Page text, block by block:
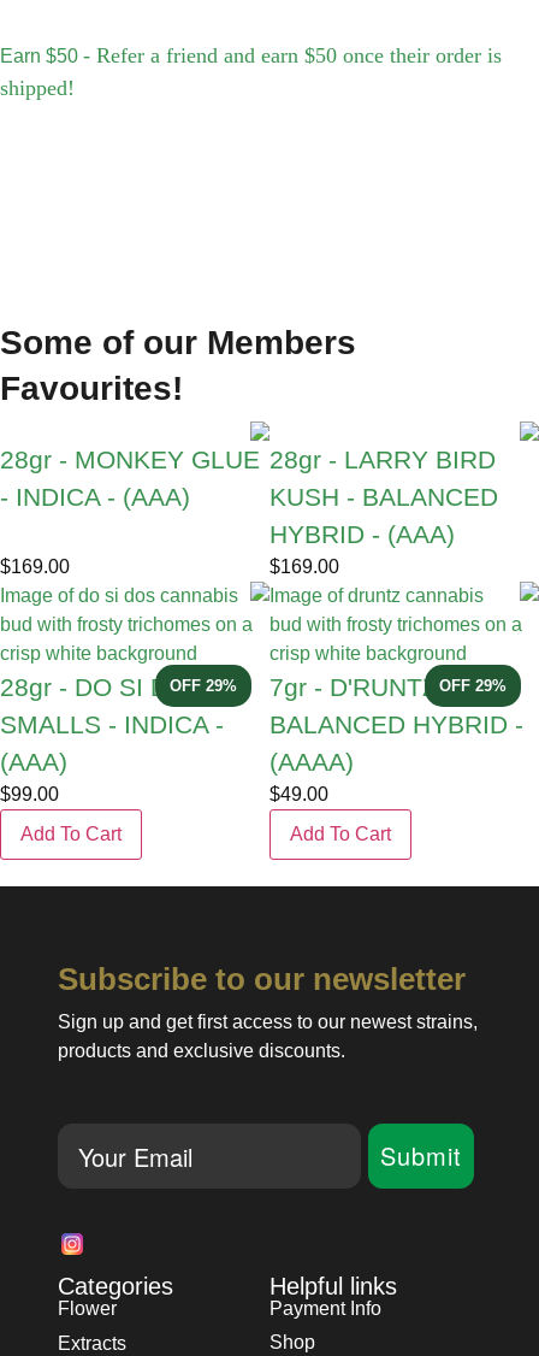
Earn $50 - Refer a friend and earn $50 once their order is
shipped!
Some of our Members
Favourites!
28gr - LARRY BIRD
KUSH - BALANCED
HYBRID - (AAA)
$169.00
28gr - MONKEY GLUE
- INDICA - (AAA)
$169.00
29% OFF
7gr - D'RUNTZ -
BALANCED HYBRID -
(AAAA)
$49.00
Add To Cart
29% OFF
28gr - DO SI DOS
SMALLS - INDICA -
(AAA)
$99.00
Add To Cart
Subscribe to our newsletter
Sign up and get first access to our newest strains,
products and exclusive discounts.
Email Submit
Categories
Flower
Extracts
Helpful links
Payment Info
Shop